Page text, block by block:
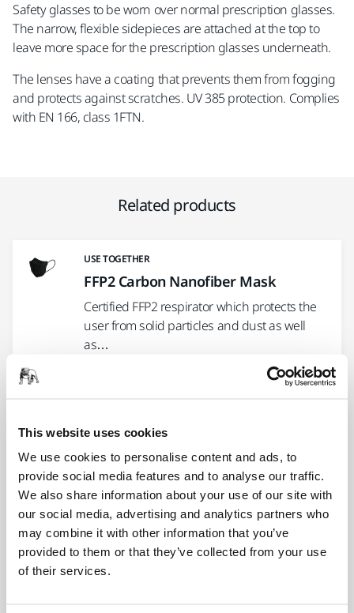
This website uses cookies
We use cookies to personalise content and ads, to
provide social media features and to analyse our traffic.
We also share information about your use of our site with
our social media, advertising and analytics partners who
may combine it with other information that you’ve
provided to them or that they’ve collected from your use
of their services.
Safety glasses to be worn over normal prescription glasses.
The narrow, flexible sidepieces are attached at the top to
leave more space for the prescription glasses underneath.
The lenses have a coating that prevents them from fogging
and protects against scratches. UV 385 protection. Complies
with EN 166, class 1FTN.
Related products
USE TOGETHER
FFP2 Carbon Nanofiber Mask
Certified FFP2 respirator which protects the
user from solid particles and dust as well
as…
and lint-free coverall. 98% polyester and 2%
carbon fiber.
USE TOGETHER
Mirka Safety Glasses - Zekler 30,
12/Pack